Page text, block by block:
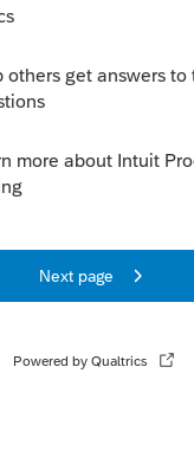
out of each state..
be on their
state they really
of state... do
and then
in and do that
due them.